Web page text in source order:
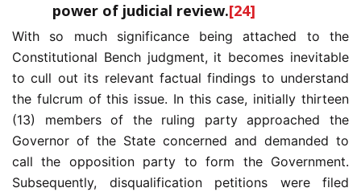
power of judicial review.[24]
With so much significance being attached to the
Constitutional Bench judgment, it becomes inevitable
to cull out its relevant factual findings to understand
the fulcrum of this issue. In this case, initially thirteen
(13) members of the ruling party approached the
Governor of the State concerned and demanded to
call the opposition party to form the Government.
Subsequently, disqualification petitions were filed